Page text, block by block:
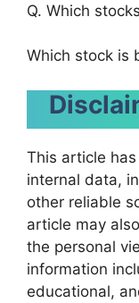
Q. Which
Which stock is
This article
internal data,
other reliable
article may
the personal
information
educational,